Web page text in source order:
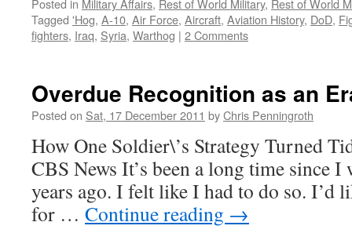
Posted in Military Affairs, Rest of World Military, Rest of World
Tagged 'Hog, A-10, Air Force, Aircraft, Aviation History, DoD,
fighters, Iraq, Syria, Warthog | 2 Comments
Overdue Recognition as an
Posted on Sat, 17 December 2011 byChris Penningroth
How One Soldier\’s Strategy Turned
CBS News It’s been a long time since I
years ago. I felt like I had to do so. I’d
for … Continue reading →